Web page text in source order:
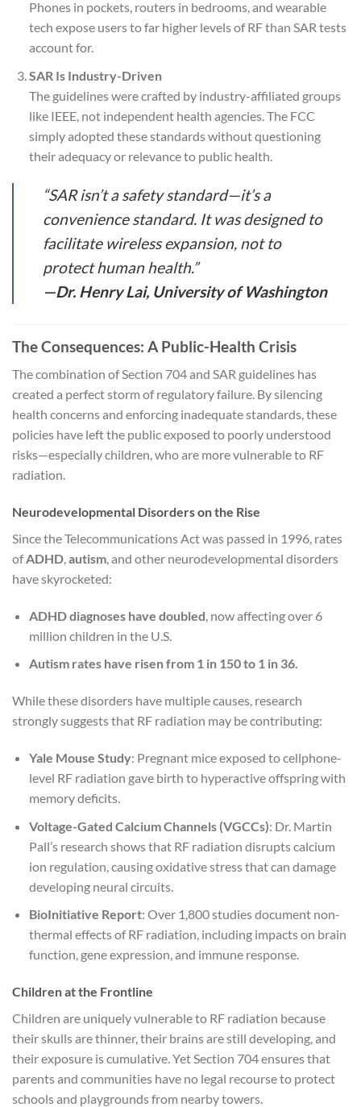
Phones in pockets, routers in bedrooms, and wearable
tech expose users to far higher levels of RF than SAR tests
account for.
SAR Is Industry-Driven
The guidelines were crafted by industry-affiliated groups
like IEEE, not independent health agencies. The FCC
simply adopted these standards without questioning
their adequacy or relevance to public health.
“SAR isn’t a safety standard—it’s a
convenience standard. It was designed to
facilitate wireless expansion, not to
protect human health.”
—Dr. Henry Lai, University of Washington
The Consequences: A Public-Health Crisis
The combination of Section 704 and SAR guidelines has
created a perfect storm of regulatory failure. By silencing
health concerns and enforcing inadequate standards, these
policies have left the public exposed to poorly understood
risks—especially children, who are more vulnerable to RF
radiation.
Neurodevelopmental Disorders on the Rise
Since the Telecommunications Act was passed in 1996, rates
ofADHD,autism, and other neurodevelopmental disorders
have skyrocketed:
ADHD diagnoses have doubled , now affecting over 6
million children in the U.S.
Autism rates have risen from 1 in 150 to 1 in 36.
While these disorders have multiple causes, research
strongly suggests that RF radiation may be contributing:
Yale Mouse Study: Pregnant mice exposed to cellphone-
level RF radiation gave birth to hyperactive offspring with
memory deficits.
Voltage-Gated Calcium Channels (VGCCs): Dr. Martin
Pall’s research shows that RF radiation disrupts calcium
ion regulation, causing oxidative stress that can damage
developing neural circuits.
BioInitiative Report: Over 1,800 studies document non-
thermal effects of RF radiation, including impacts on brain
function, gene expression, and immune response.
Children at the Frontline
Children are uniquely vulnerable to RF radiation because
their skulls are thinner, their brains are still developing, and
their exposure is cumulative. Yet Section 704 ensures that
parents and communities have no legal recourse to protect
schools and playgrounds from nearby towers.